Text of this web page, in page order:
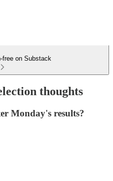
free on Substack
thoughts
Monday's results?